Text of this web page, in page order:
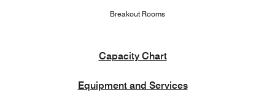
Breakout Rooms
Capacity Chart
Equipment and Services